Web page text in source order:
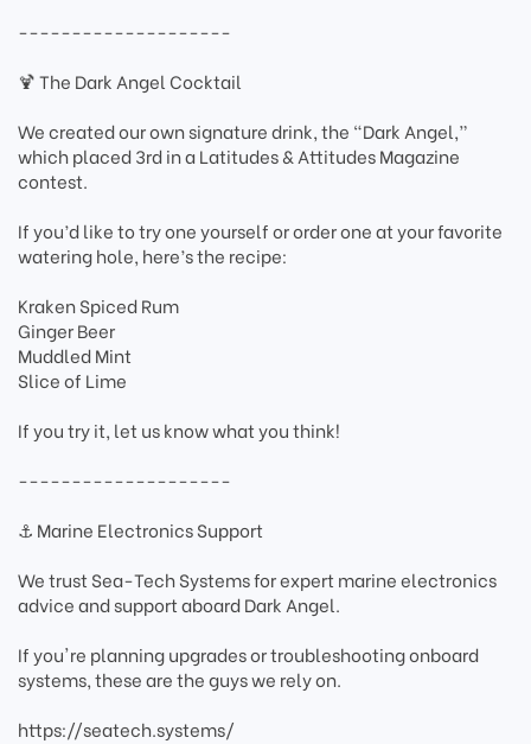
--------------------
🍹 The Dark Angel Cocktail
We created our own signature drink, the “Dark Angel,”
which placed 3rd in a Latitudes & Attitudes Magazine
contest.
If you’d like to try one yourself or order one at your favorite
watering hole, here’s the recipe:
Kraken Spiced Rum
Ginger Beer
Muddled Mint
Slice of Lime
If you try it, let us know what you think!
--------------------
⚓ Marine Electronics Support
We trust Sea-Tech Systems for expert marine electronics
advice and support aboard Dark Angel.
If you're planning upgrades or troubleshooting onboard
systems, these are the guys we rely on.
https://seatech.systems/